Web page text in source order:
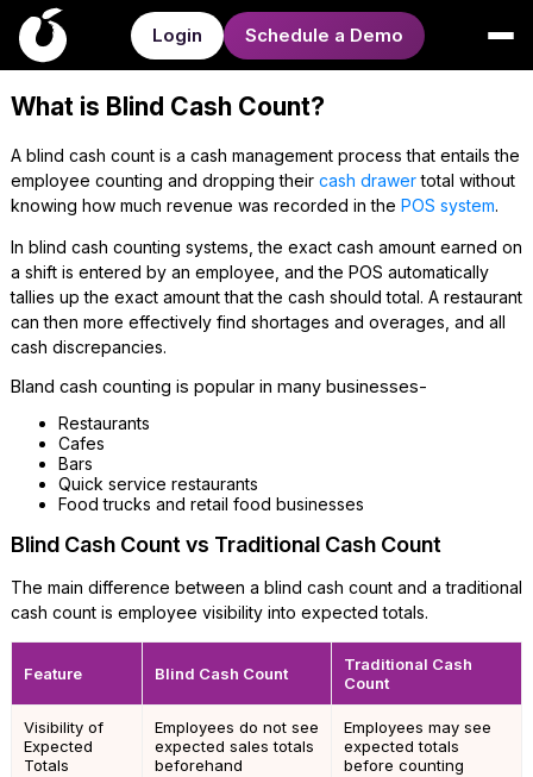
Login Schedule a Demo
What is Blind Cash Count?
A blind cash count is a cash management process that entails the
employee counting and dropping their cash drawertotal without
knowing how much revenue was recorded in the POS system.
In blind cash counting systems, the exact cash amount earned on
a shift is entered by an employee, and the POS automatically
tallies up the exact amount that the cash should total. A restaurant
can then more effectively find shortages and overages, and all
cash discrepancies.
Bland cash counting is popular in many businesses-
Restaurants
Cafes
Bars
Quick service restaurants
Food trucks and retail food businesses
Blind Cash Count vs Traditional Cash Count
The main difference between a blind cash count and a traditional
cash count is employee visibility into expected totals.
Feature Blind Cash Count
Traditional Cash
Count
Visibility of
Expected
Totals
Employees do not see
expected sales totals
beforehand
Employees may see
expected totals
before counting